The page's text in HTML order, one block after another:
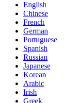
English
Chinese
French
German
Portuguese
Spanish
Russian
Japanese
Korean
Arabic
Irish
Greek